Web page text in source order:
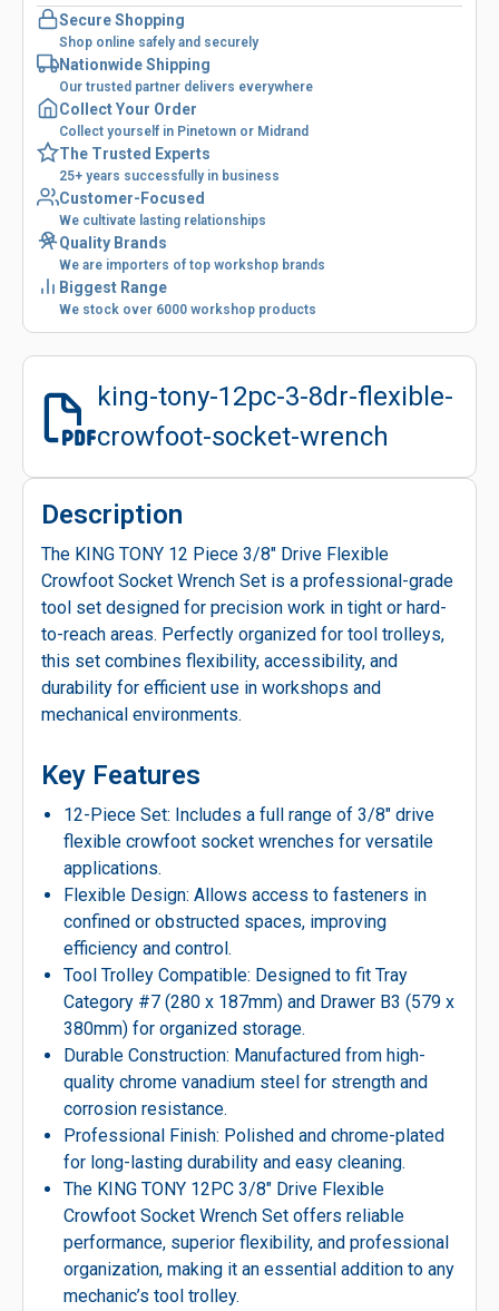
Secure Shopping
Shop online safely and securely
Nationwide Shipping
Our trusted partner delivers everywhere
Collect Your Order
Collect yourself in Pinetown or Midrand
The Trusted Experts
25+ years successfully in business
Customer-Focused
We cultivate lasting relationships
Quality Brands
We are importers of top workshop brands
Biggest Range
We stock over 6000 workshop products
king-tony-12pc-3-8dr-flexible-
crowfoot-socket-wrench
Description
The KING TONY 12 Piece 3/8" Drive Flexible
Crowfoot Socket Wrench Set is a professional-grade
tool set designed for precision work in tight or hard-
to-reach areas. Perfectly organized for tool trolleys,
this set combines flexibility, accessibility, and
durability for efficient use in workshops and
mechanical environments.
Key Features
12-Piece Set: Includes a full range of 3/8″ drive
flexible crowfoot socket wrenches for versatile
applications.
Flexible Design: Allows access to fasteners in
confined or obstructed spaces, improving
efficiency and control.
Tool Trolley Compatible: Designed to fit Tray
Category #7 (280 x 187mm) and Drawer B3 (579 x
380mm) for organized storage.
Durable Construction: Manufactured from high-
quality chrome vanadium steel for strength and
corrosion resistance.
Professional Finish: Polished and chrome-plated
for long-lasting durability and easy cleaning.
The KING TONY 12PC 3/8″ Drive Flexible
Crowfoot Socket Wrench Set offers reliable
performance, superior flexibility, and professional
organization, making it an essential addition to any
mechanic’s tool trolley.